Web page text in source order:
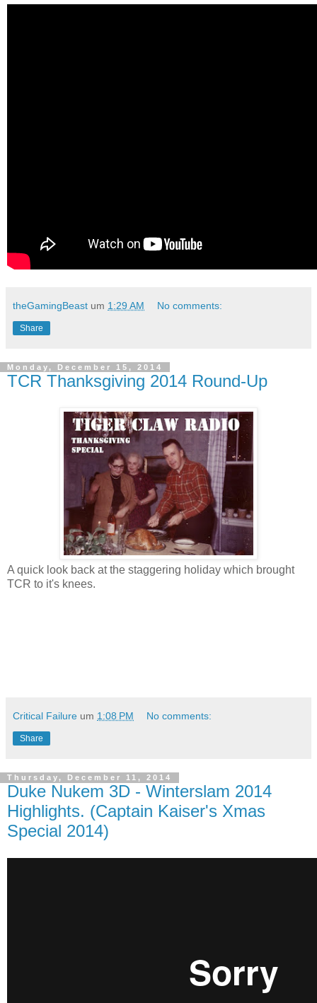
theGamingBeast um 1:29 AM No comments:
Share
Monday, December 15, 2014
TCR Thanksgiving 2014 Round-Up
A quick look back at the staggering holiday which brought
TCR to it's knees.
Critical Failure um 1:08 PM No comments:
Share
Thursday, December 11, 2014
Duke Nukem 3D - Winterslam 2014
Highlights. (Captain Kaiser's Xmas
Special 2014)